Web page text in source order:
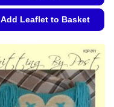
Add Leaflet to Basket
has
multiple
variants.
The